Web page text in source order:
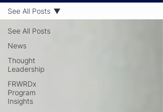
See All Posts
News
Thought
Leadership
FRWRDx
Program
Insights
See All Posts